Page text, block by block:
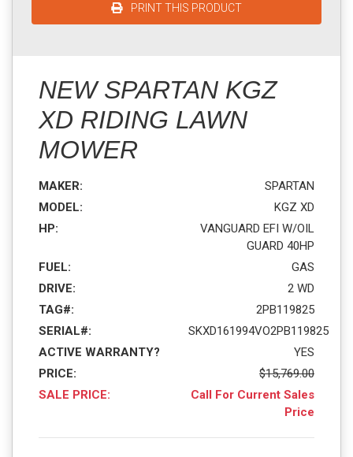
PRINT THIS PRODUCT
NEW SPARTAN KGZ
XD RIDING LAWN
MOWER
MAKER:
SPARTAN
MODEL:
KGZ XD
HP:
VANGUARD EFI W/OIL
GUARD 40HP
FUEL:
GAS
DRIVE:
2 WD
TAG#:
2PB119825
SERIAL#:
SKXD161994VO2PB119825
ACTIVE WARRANTY?
YES
PRICE:
$15,769.00
SALE PRICE:
Call For Current Sales
Price